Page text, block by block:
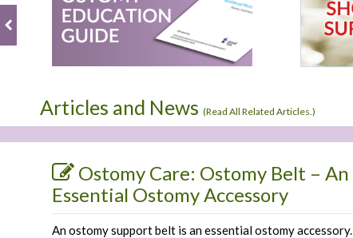
Articles and News (Read All Related Articles. )
Ostomy Care: Ostomy Belt – An
Essential Ostomy Accessory
An ostomy support belt is an essential ostomy accessory.